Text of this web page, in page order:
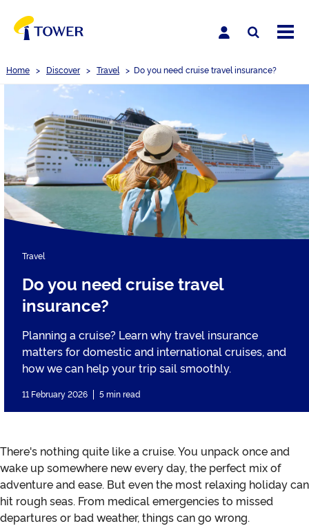
Home > Discover > Travel > Do you need cruise travel insurance?
Travel
Do you need cruise travel
insurance?
Planning a cruise? Learn why travel insurance
matters for domestic and international cruises, and
how we can help your trip sail smoothly.
11 February 2026 5 min read
There's nothing quite like a cruise. You unpack once and
wake up somewhere new every day, the perfect mix of
adventure and ease. But even the most relaxing holiday can
hit rough seas. From medical emergencies to missed
departures or bad weather, things can go wrong.